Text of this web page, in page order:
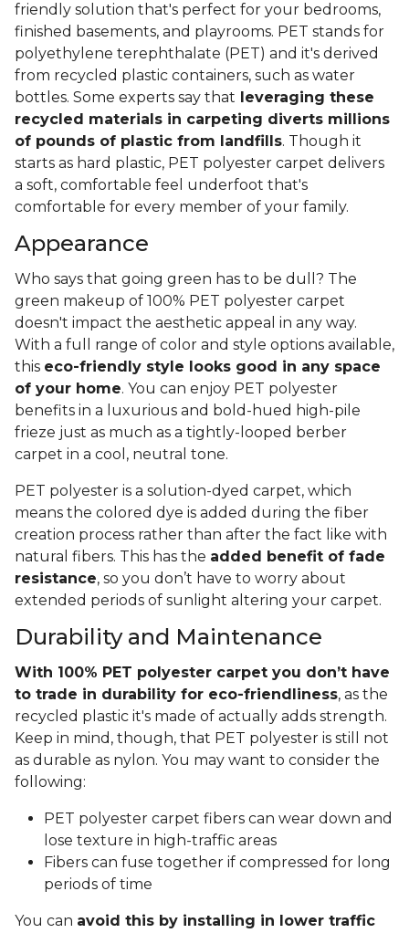
friendly solution that's perfect for your bedrooms,
finished basements, and playrooms. PET stands for
polyethylene terephthalate (PET) and it's derived
from recycled plastic containers, such as water
bottles. Some experts say that leveraging these
recycled materials in carpeting diverts millions
of pounds of plastic from landfills. Though it
starts as hard plastic, PET polyester carpet delivers
a soft, comfortable feel underfoot that's
comfortable for every member of your family.
Appearance
Who says that going green has to be dull? The
green makeup of 100% PET polyester carpet
doesn't impact the aesthetic appeal in any way.
With a full range of color and style options available,
this eco-friendly style looks good in any space
of your home. You can enjoy PET polyester
benefits in a luxurious and bold-hued high-pile
frieze just as much as a tightly-looped berber
carpet in a cool, neutral tone.
PET polyester is a solution-dyed carpet, which
means the colored dye is added during the fiber
creation process rather than after the fact like with
natural fibers. This has the added benefit of fade
resistance, so you don’t have to worry about
extended periods of sunlight altering your carpet.
Durability and Maintenance
With 100% PET polyester carpet you don’t have
to trade in durability for eco-friendliness, as the
recycled plastic it's made of actually adds strength.
Keep in mind, though, that PET polyester is still not
as durable as nylon. You may want to consider the
following:
PET polyester carpet fibers can wear down and
lose texture in high-traffic areas
Fibers can fuse together if compressed for long
periods of time
You can avoid this by installing in lower traffic